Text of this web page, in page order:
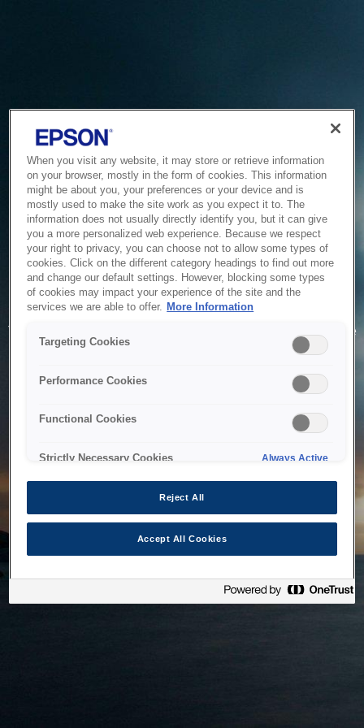
Service Unavailable
The system is temporarily unable to service your request due
to maintenance or technical reasons. We are working on
When you visit any website, it may store or retrieve information
on your browser, mostly in the form of cookies. This information
might be about you, your preferences or your device and is
mostly used to make the site work as you expect it to. The
information does not usually directly identify you, but it can give
you a more personalized web experience. Because we respect
your right to privacy, you can choose not to allow some types of
cookies. Click on the different category headings to find out more
and change our default settings. However, blocking some types
of cookies may impact your experience of the site and the
services we are able to offer. More Information
Targeting Cookies
Performance Cookies
Functional Cookies
Strictly Necessary Cookies Always Active
Reject All
Accept All Cookies